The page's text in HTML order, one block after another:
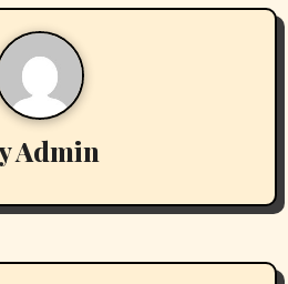
Admin